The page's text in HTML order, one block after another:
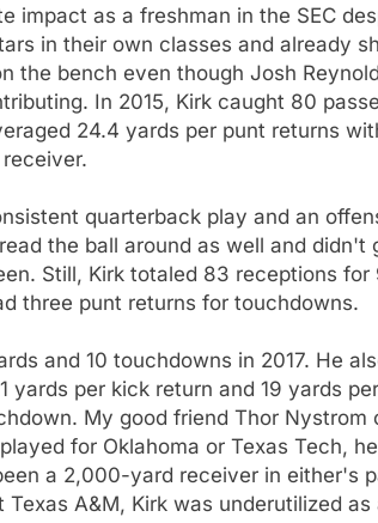
impact as a freshman in the SEC
in their own classes and already
the bench even though Josh
In 2015, Kirk caught 80
24.4 yards per punt returns
quarterback play and an
the ball around as well and didn't
Still, Kirk totaled 83 receptions
three punt returns for touchdowns.
and 10 touchdowns in 2017. He
yards per kick return and 19 yards
My good friend Thor Nystrom
for Oklahoma or Texas Tech,
a 2,000-yard receiver in either's
A&M, Kirk was underutilized as